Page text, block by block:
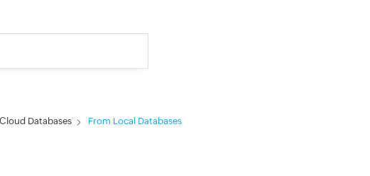
MSP
Healthcare
Databases From Local Databases